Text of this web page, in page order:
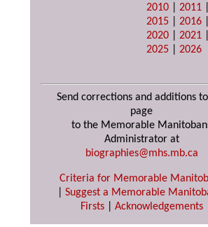
2010 |2011
2015 |2016
2020 |2021
2025 |2026
Send corrections and additions
page
to the Memorable
Administrator at
biographies@mhs.mb.ca
Criteria for Memorable
Suggest a Memorable
Firsts| Acknowledgements